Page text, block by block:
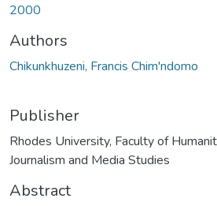
2000
Authors
Chikunkhuzeni, Francis Chim'ndomo
Publisher
Rhodes University, Faculty of
Journalism and Media Studies
Abstract